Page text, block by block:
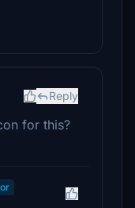
Reply
for this?